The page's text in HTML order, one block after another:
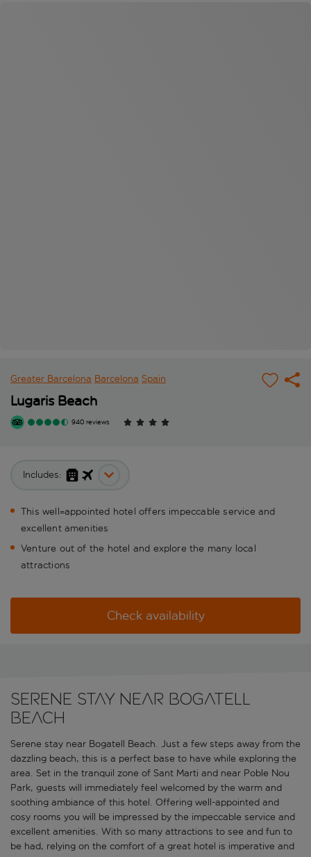
Greater Barcelona Barcelona Spain
Lugaris Beach
940 reviews
Includes:
This well=appointed hotel offers impeccable service and
excellent amenities
Venture out of the hotel and explore the many local
attractions
Check availability
Serene stay near Bogatell
Beach
Serene stay near Bogatell Beach. Just a few steps away from the
dazzling beach, this is a perfect base to have while exploring the
area. Set in the tranquil zone of Sant Marti and near Poble Nou
Park, guests will immediately feel welcomed by the warm and
soothing ambiance of this hotel. Offering well-appointed and
cosy rooms you will be impressed by the impeccable service and
excellent amenities. With so many attractions to see and fun to
be had, relying on the comfort of a great hotel is imperative and